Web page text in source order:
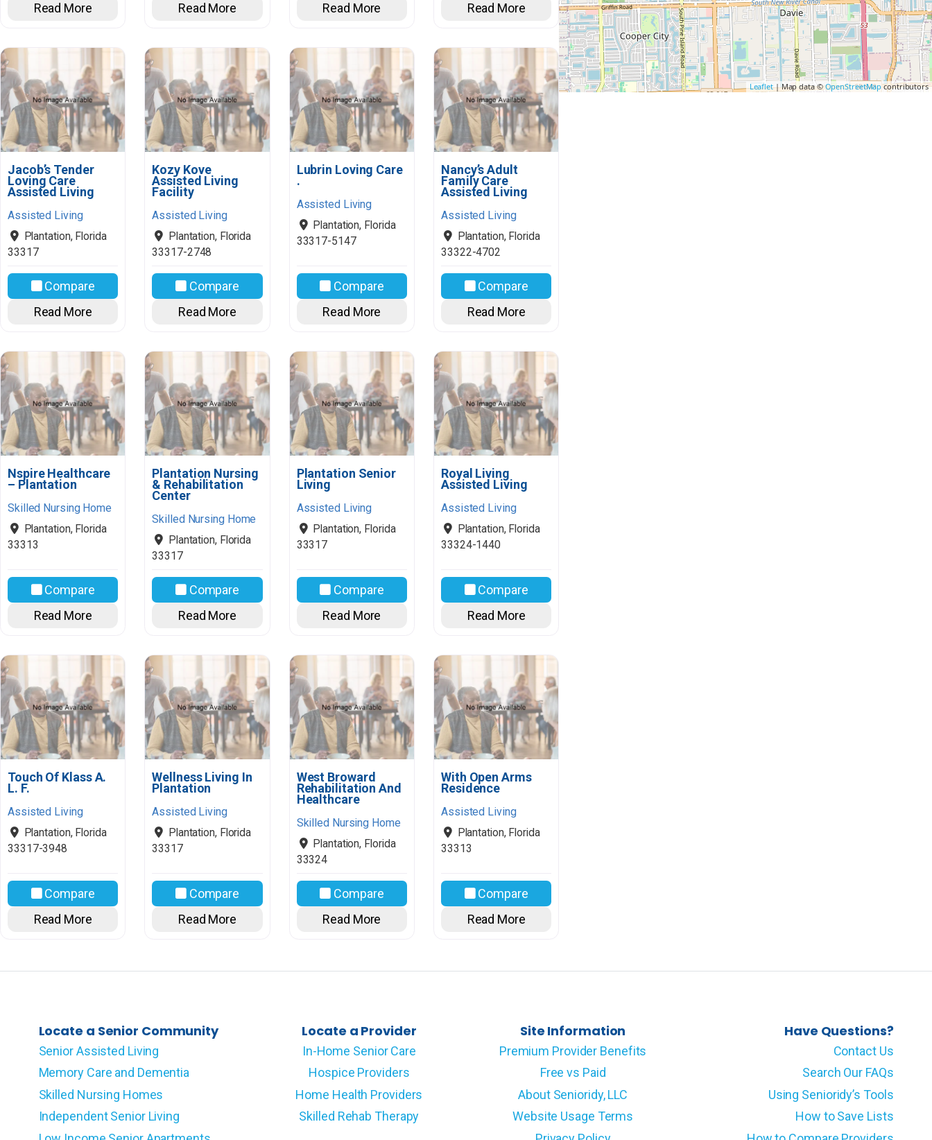
Read More
Read More
Read More
Read More
Jacob’s Tender
Loving Care
Assisted Living
Assisted Living
Plantation, Florida
33317
Compare
Read More
Kozy Kove
Assisted Living
Facility
Assisted Living
Plantation, Florida
33317-2748
Compare
Read More
Lubrin Loving Care
.
Assisted Living
Plantation, Florida
33317-5147
Compare
Read More
Nancy’s Adult
Family Care
Assisted Living
Assisted Living
Plantation, Florida
33322-4702
Compare
Read More
Nspire Healthcare
– Plantation
Skilled Nursing Home
Plantation, Florida
33313
Compare
Read More
Plantation Nursing
& Rehabilitation
Center
Skilled Nursing Home
Plantation, Florida
33317
Compare
Read More
Plantation Senior
Living
Assisted Living
Plantation, Florida
33317
Compare
Read More
Royal Living
Assisted Living
Assisted Living
Plantation, Florida
33324-1440
Compare
Read More
Touch Of Klass A.
L. F.
Assisted Living
Plantation, Florida
33317-3948
Compare
Read More
Wellness Living In
Plantation
Assisted Living
Plantation, Florida
33317
Compare
Read More
West Broward
Rehabilitation And
Healthcare
Skilled Nursing Home
Plantation, Florida
33324
Compare
Read More
With Open Arms
Residence
Assisted Living
Plantation, Florida
33313
Compare
Read More
Leaflet| Map data ©OpenStreetMapcontributors
Locate a Senior Community
Senior Assisted Living
Memory Care and Dementia
Skilled Nursing Homes
Independent Senior Living
Locate a Provider
In-Home Senior Care
Hospice Providers
Home Health Providers
Skilled Rehab Therapy
Site Information
Premium Provider Benefits
Free vs Paid
About Senioridy, LLC
Website Usage Terms
Have Questions?
Contact Us
Search Our FAQs
Using Senioridy’s Tools
How to Save Lists